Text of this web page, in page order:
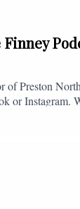
Preston
or